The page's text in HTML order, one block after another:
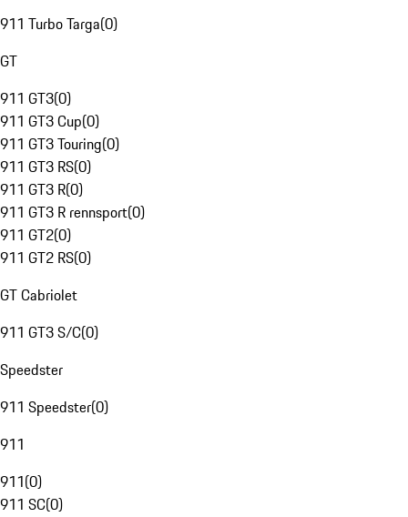
911 Turbo Targa(0)
GT
911 GT3(0)
911 GT3 Cup(0)
911 GT3 Touring(0)
911 GT3 RS(0)
911 GT3 R(0)
911 GT3 R rennsport(0)
911 GT2(0)
911 GT2 RS(0)
GT Cabriolet
911 GT3 S/C(0)
Speedster
911 Speedster(0)
911
911(0)
911 SC(0)